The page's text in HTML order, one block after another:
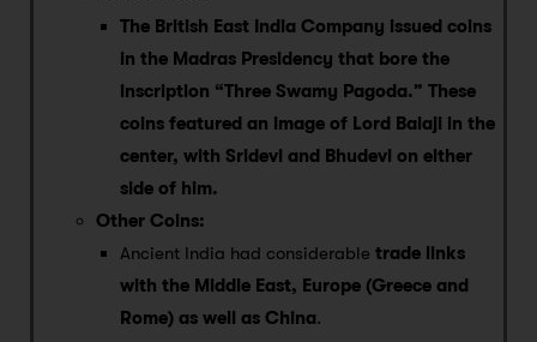
The British East India Company issued coins
in the Madras Presidency that bore the
inscription “Three Swamy Pagoda.” These
coins featured an image of Lord Balaji in the
center, with Sridevi and Bhudevi on either
side of him.
Other Coins:
Ancient India had considerable trade links
with the Middle East, Europe (Greece and
Rome) as well as China.